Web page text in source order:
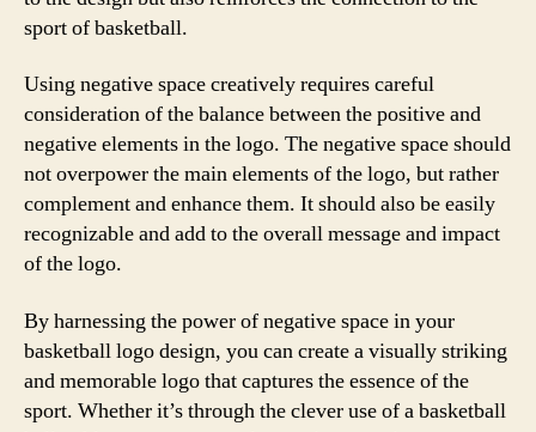
sport of basketball.
Using negative space creatively requires careful
consideration of the balance between the positive and
negative elements in the logo. The negative space should
not overpower the main elements of the logo, but rather
complement and enhance them. It should also be easily
recognizable and add to the overall message and impact
of the logo.
By harnessing the power of negative space in your
basketball logo design, you can create a visually striking
and memorable logo that captures the essence of the
sport. Whether it’s through the clever use of a basketball